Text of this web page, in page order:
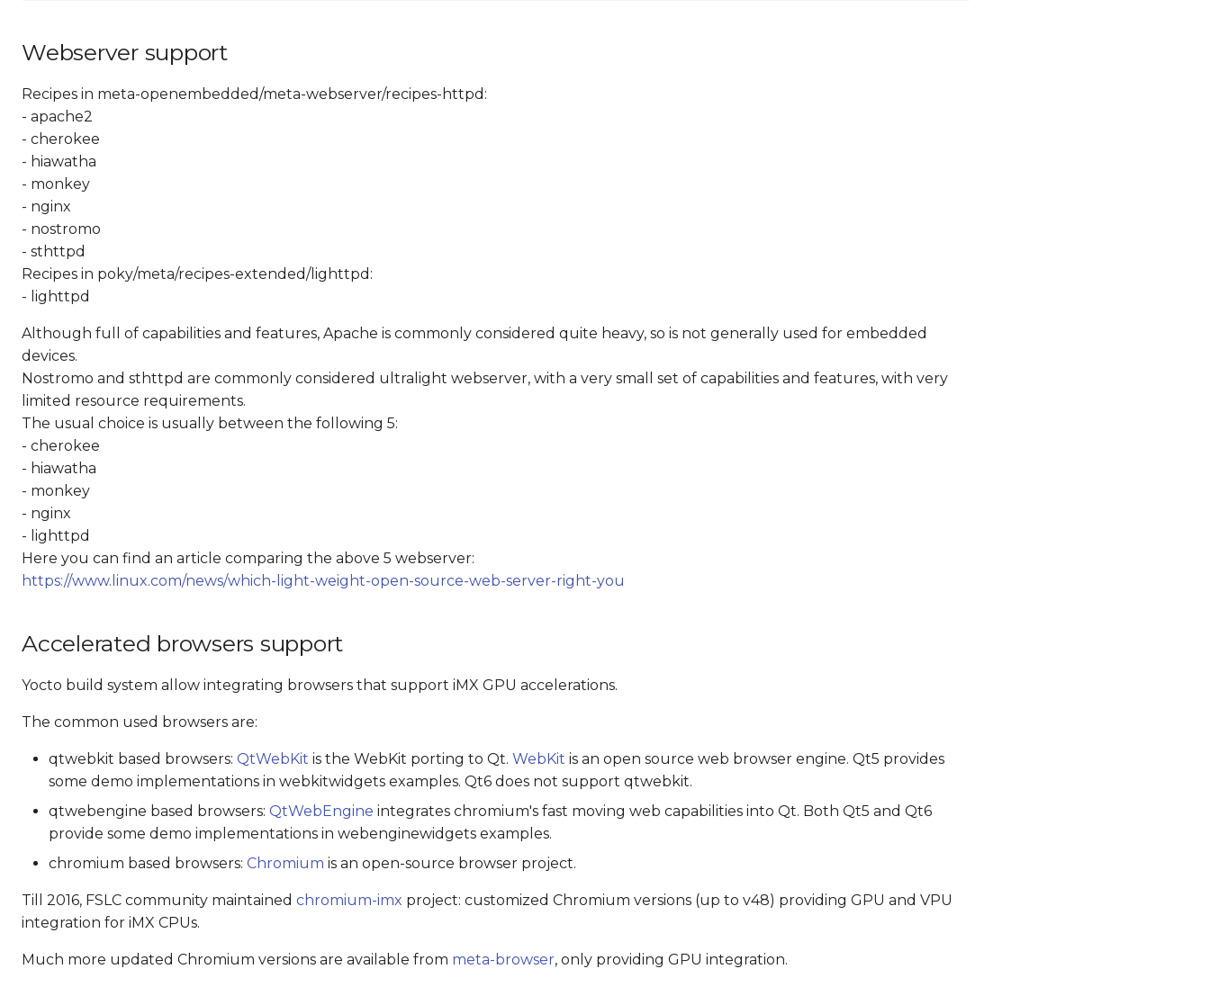
Webserver support
Recipes in meta-openembedded/meta-webserver/recipes-httpd:
- apache2
- cherokee
- hiawatha
- monkey
- nginx
- nostromo
- sthttpd
Recipes in poky/meta/recipes-extended/lighttpd:
- lighttpd
Although full of capabilities and features, Apache is commonly considered quite heavy, so is not generally used for embedded
devices.
Nostromo and sthttpd are commonly considered ultralight webserver, with a very small set of capabilities and features, with very
limited resource requirements.
The usual choice is usually between the following 5:
- cherokee
- hiawatha
- monkey
- nginx
- lighttpd
Here you can find an article comparing the above 5 webserver:
https://www.linux.com/news/which-light-weight-open-source-web-server-right-you
Accelerated browsers support
Yocto build system allow integrating browsers that support iMX GPU accelerations.
The common used browsers are:
qtwebkit based browsers: QtWebKit is the WebKit porting to Qt. WebKit is an open source web browser engine. Qt5 provides
some demo implementations in webkitwidgets examples. Qt6 does not support qtwebkit.
qtwebengine based browsers: QtWebEngine integrates chromium's fast moving web capabilities into Qt. Both Qt5 and Qt6
provide some demo implementations in webenginewidgets examples.
chromium based browsers: Chromium is an open-source browser project.
Till 2016, FSLC community maintained chromium-imx project: customized Chromium versions (up to v48) providing GPU and VPU
integration for iMX CPUs.
Much more updated Chromium versions are available from meta-browser, only providing GPU integration.